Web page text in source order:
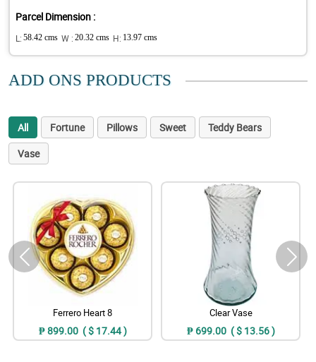
Parcel Dimension :
L: 58.42 cms W : 20.32 cms H: 13.97 cms
ADD ONS PRODUCTS
All Fortune Pillows Sweet
Teddy Bears
Vase
Ferrero Heart 8
₱ 899.00 ( $ 17.44 )
Clear Vase
₱ 699.00 ( $ 13.56 )